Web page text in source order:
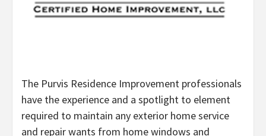
The Purvis Residence Improvement professionals
have the experience and a spotlight to element
required to maintain any exterior home service
and repair wants from home windows and